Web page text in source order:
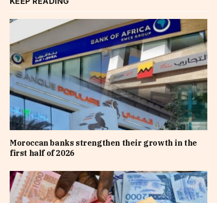
Moroccan banks strengthen their growth in the
first half of 2026